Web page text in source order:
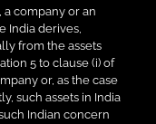
a company or an
India derives,
from the assets
5 to clause (i) of
or, as the case
such assets in India
Indian concern